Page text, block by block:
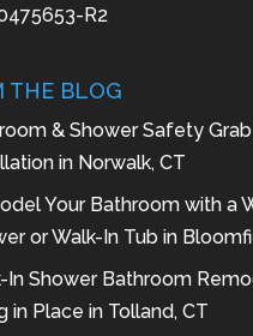
R2
THE BLOG
& Shower Safety Grab
in Norwalk, CT
Your Bathroom with a
or Walk-In Tub in
In Shower Bathroom
in Place in Tolland, CT